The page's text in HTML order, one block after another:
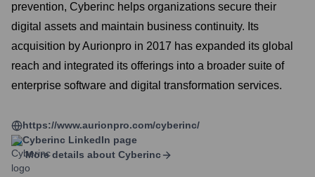
prevention, Cyberinc helps organizations secure their
digital assets and maintain business continuity. Its
acquisition by Aurionpro in 2017 has expanded its global
reach and integrated its offerings into a broader suite of
enterprise software and digital transformation services.
https://www.aurionpro.com/cyberinc/
Cyberinc LinkedIn page
More details about Cyberinc